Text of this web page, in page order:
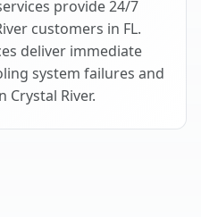
provide 24/7
customers in FL.
deliver immediate
system failures and
Crystal River.